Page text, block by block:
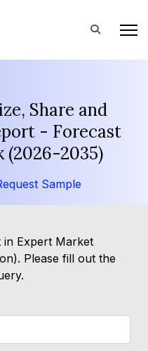
Share and
- Forecast
(2026-2035)
Sample
Expert Market
Please fill out the